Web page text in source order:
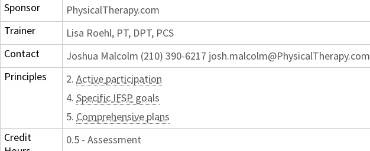
Sponsor
PhysicalTherapy.com
Trainer
Lisa Roehl, PT, DPT, PCS
Contact
Joshua Malcolm (210) 390-6217 josh.malcolm@PhysicalTherapy.com
Principles
2. Active participation
4. Specific IFSP goals
5. Comprehensive plans
Credit
0.5 - Assessment